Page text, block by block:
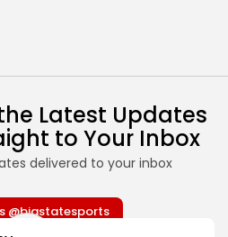
Latest Updates
to Your Inbox
delivered to your inbox
@bigstatesports